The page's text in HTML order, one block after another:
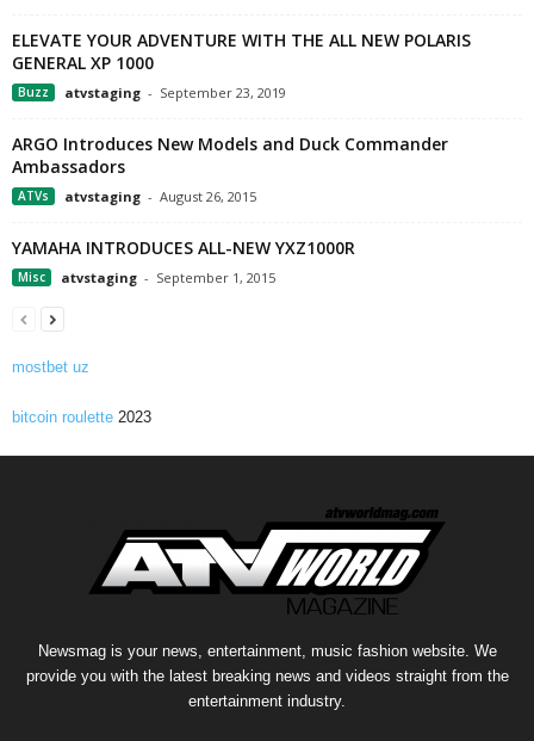
ELEVATE YOUR ADVENTURE WITH THE ALL NEW POLARIS
GENERAL XP 1000
Buzz atvstaging - September 23, 2019
ARGO Introduces New Models and Duck Commander
Ambassadors
ATVs atvstaging - August 26, 2015
YAMAHA INTRODUCES ALL-NEW YXZ1000R
Misc atvstaging - September 1, 2015
mostbet uz
bitcoin roulette 2023
Newsmag is your news, entertainment, music fashion website. We
provide you with the latest breaking news and videos straight from the
entertainment industry.